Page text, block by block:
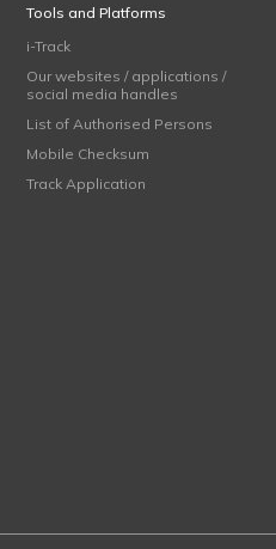
Tools and Platforms
i-Track
Our websites / applications /
social media handles
List of Authorised Persons
Mobile Checksum
Track Application